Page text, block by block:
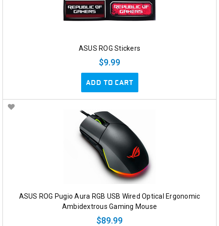
ASUS ROG Stickers
$9.99
ADD TO CART
ASUS ROG Pugio Aura RGB USB Wired Optical Ergonomic
Ambidextrous Gaming Mouse
$89.99